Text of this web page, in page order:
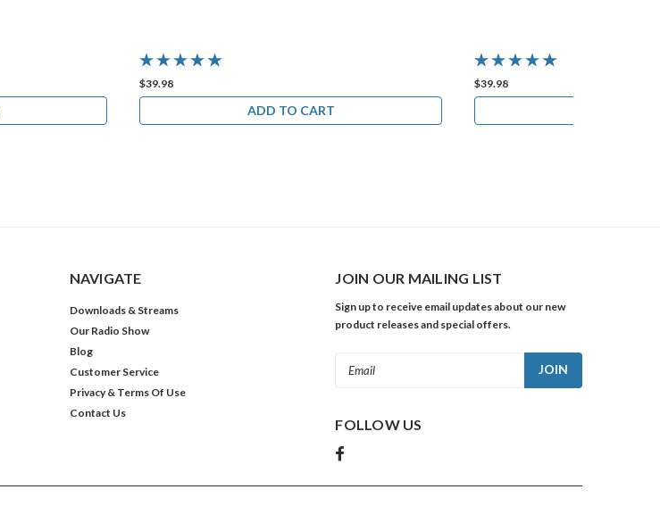
$39.98
ADD TO CART
$39.98
NAVIGATE
Downloads & Streams
Our Radio Show
Blog
Customer Service
Privacy & Terms Of Use
Contact Us
JOIN OUR MAILING LIST
Sign up to receive email updates about our new
product releases and special offers.
FOLLOW US